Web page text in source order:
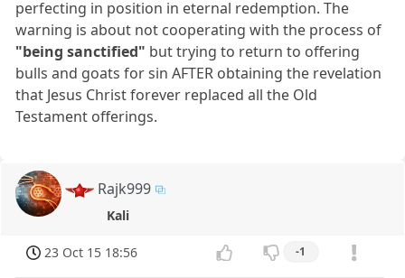
perfecting in position in eternal redemption. The
warning is about not cooperating with the process of
"being sanctified" but trying to return to offering
bulls and goats for sin AFTER obtaining the revelation
that Jesus Christ forever replaced all the Old
Testament offerings.
Rajk999
Kali
23 Oct 15 18:56 -1